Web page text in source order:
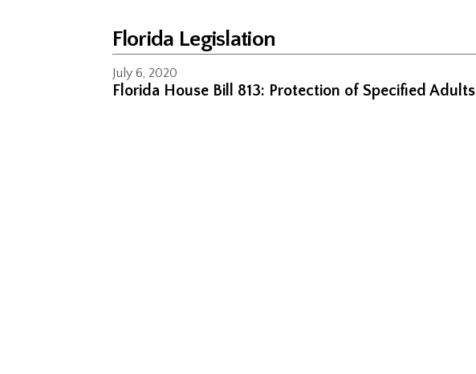
Florida Legislation
July 6, 2020
Florida House Bill 813: Protection of Specified Adults